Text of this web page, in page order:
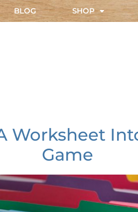
BLOG SHOP
Worksheet
Game